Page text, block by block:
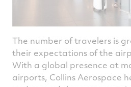
The number of travelers is
their expectations of the
With a global presence at
airports, Collins Aerospace